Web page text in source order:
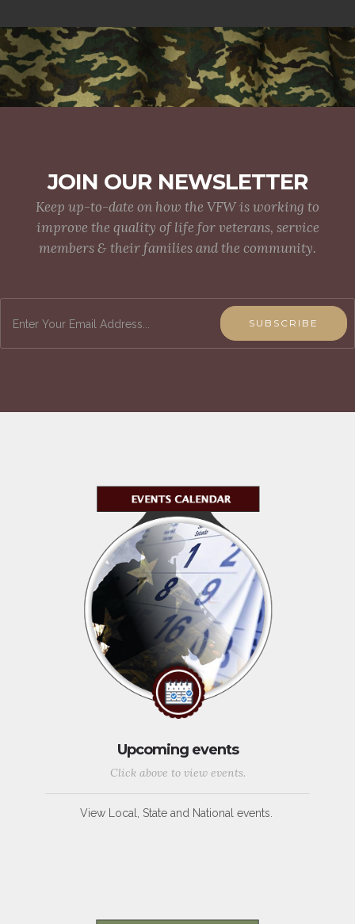
JOIN OUR NEWSLETTER
Keep up-to-date on how the VFW is working to
improve the quality of life for veterans, service
members & their families and the community.
SUBSCRIBE
Upcoming events
Click above to view events.
View Local, State and National events.